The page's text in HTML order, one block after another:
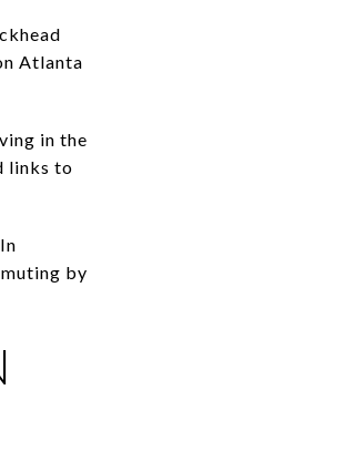
Atlanta
in the
links to
by